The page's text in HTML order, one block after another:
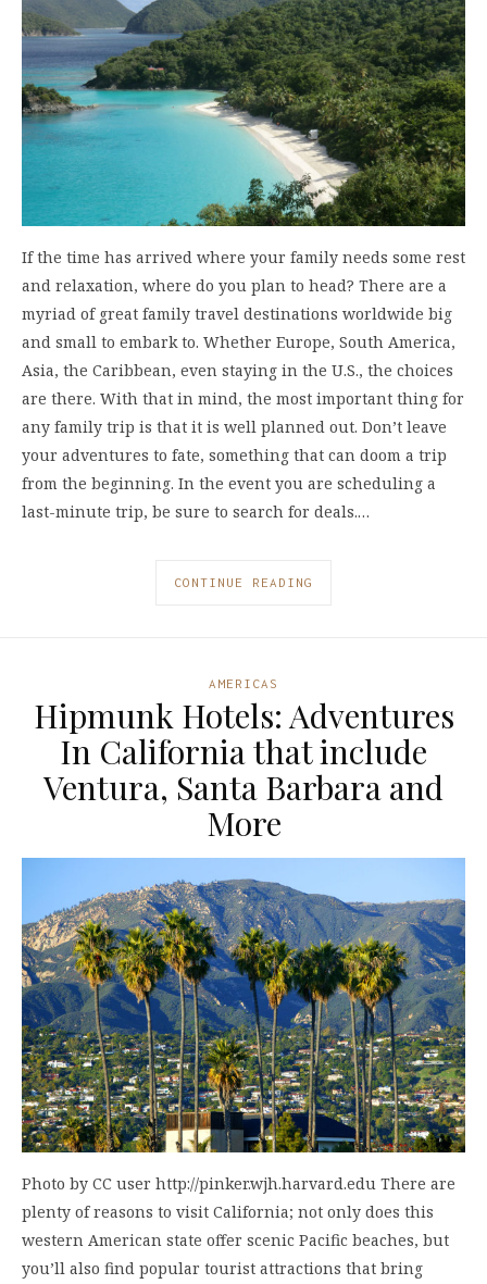
If the time has arrived where your family needs some rest
and relaxation, where do you plan to head? There are a
myriad of great family travel destinations worldwide big
and small to embark to. Whether Europe, South America,
Asia, the Caribbean, even staying in the U.S., the choices
are there. With that in mind, the most important thing for
any family trip is that it is well planned out. Don’t leave
your adventures to fate, something that can doom a trip
from the beginning. In the event you are scheduling a
last-minute trip, be sure to search for deals.…
CONTINUE READING
AMERICAS
Hipmunk Hotels: Adventures
In California that include
Ventura, Santa Barbara and
More
Photo by CC user http://pinker.wjh.harvard.edu There are
plenty of reasons to visit California; not only does this
western American state offer scenic Pacific beaches, but
you’ll also find popular tourist attractions that bring